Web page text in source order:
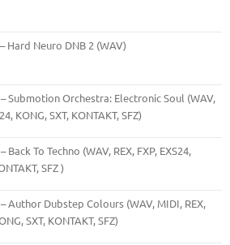
Hard Neuro DNB 2 (WAV)
Submotion Orchestra: Electronic Soul (WAV,
KONG, SXT, KONTAKT, SFZ)
To Techno (WAV, REX, FXP, EXS24,
SFZ )
Author Dubstep Colours (WAV, MIDI, REX,
SXT, KONTAKT, SFZ)